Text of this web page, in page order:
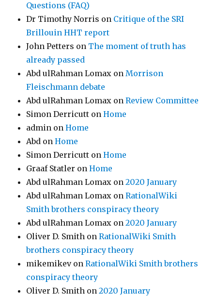
Questions (FAQ)
Dr Timothy Norris on Critique of the SRI
Brillouin HHT report
John Petters on The moment of truth has
already passed
Abd ulRahman Lomax onMorrison
Fleischmann debate
Abd ulRahman Lomax onReview Committee
Simon Derricutt onHome
admin onHome
Abd onHome
Simon Derricutt onHome
Graaf Statler onHome
Abd ulRahman Lomax on2020 January
Abd ulRahman Lomax onRationalWiki
Smith brothers conspiracy theory
Abd ulRahman Lomax on2020 January
Oliver D. Smith onRationalWiki Smith
brothers conspiracy theory
mikemikevonRationalWiki Smith brothers
conspiracy theory
Oliver D. Smith on2020 January